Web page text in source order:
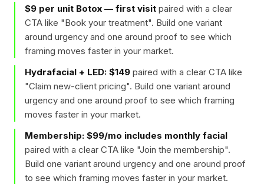
$9 per unit Botox — first visit paired with a clear
CTA like "Book your treatment". Build one variant
around urgency and one around proof to see which
framing moves faster in your market.
Hydrafacial + LED: $149 paired with a clear CTA like
"Claim new-client pricing". Build one variant around
urgency and one around proof to see which framing
moves faster in your market.
Membership: $99/mo includes monthly facial
paired with a clear CTA like "Join the membership".
Build one variant around urgency and one around proof
to see which framing moves faster in your market.